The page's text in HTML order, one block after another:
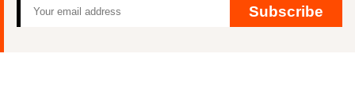
health
Subscribe